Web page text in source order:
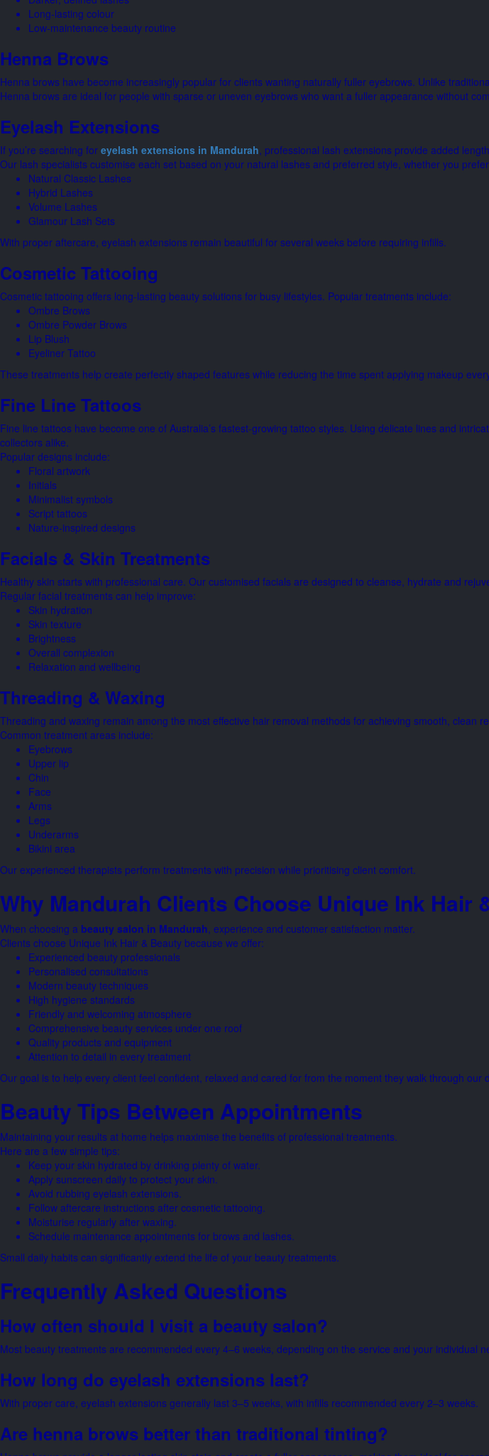
Long-lasting colour
Low-maintenance beauty routine
Henna Brows
Henna brows have become increasingly popular for clients wanting naturally fuller eyebrows. Unlike
Henna brows are ideal for people with sparse or uneven eyebrows who want a fuller appearance without
Eyelash Extensions
If you’re searching for eyelash extensions in Mandurah, professional lash extensions provide added
Our lash specialists customise each set based on your natural lashes and preferred style, whether you
Natural Classic Lashes
Hybrid Lashes
Volume Lashes
Glamour Lash Sets
With proper aftercare, eyelash extensions remain beautiful for several weeks before requiring infills.
Cosmetic Tattooing
Cosmetic tattooing offers long-lasting beauty solutions for busy lifestyles. Popular treatments include:
Ombre Brows
Ombre Powder Brows
Lip Blush
Eyeliner Tattoo
These treatments help create perfectly shaped features while reducing the time spent applying makeup
Fine Line Tattoos
Fine line tattoos have become one of Australia’s fastest-growing tattoo styles. Using delicate lines and
collectors alike.
Popular designs include:
Floral artwork
Initials
Minimalist symbols
Script tattoos
Nature-inspired designs
Facials & Skin Treatments
Healthy skin starts with professional care. Our customised facials are designed to cleanse, hydrate and
Regular facial treatments can help improve:
Skin hydration
Skin texture
Brightness
Overall complexion
Relaxation and wellbeing
Threading & Waxing
Threading and waxing remain among the most effective hair removal methods for achieving smooth, clean
Common treatment areas include:
Eyebrows
Upper lip
Chin
Face
Arms
Legs
Underarms
Bikini area
Our experienced therapists perform treatments with precision while prioritising client comfort.
Why Mandurah Clients Choose Unique Ink Hair
When choosing a beauty salon in Mandurah, experience and customer satisfaction matter.
Clients choose Unique Ink Hair & Beauty because we offer:
Experienced beauty professionals
Personalised consultations
Modern beauty techniques
High hygiene standards
Friendly and welcoming atmosphere
Comprehensive beauty services under one roof
Quality products and equipment
Attention to detail in every treatment
Our goal is to help every client feel confident, relaxed and cared for from the moment they walk through our
Beauty Tips Between Appointments
Maintaining your results at home helps maximise the benefits of professional treatments.
Here are a few simple tips:
Keep your skin hydrated by drinking plenty of water.
Apply sunscreen daily to protect your skin.
Avoid rubbing eyelash extensions.
Follow aftercare instructions after cosmetic tattooing.
Moisturise regularly after waxing.
Schedule maintenance appointments for brows and lashes.
Small daily habits can significantly extend the life of your beauty treatments.
Frequently Asked Questions
How often should I visit a beauty salon?
Most beauty treatments are recommended every 4–6 weeks, depending on the service and your individual
How long do eyelash extensions last?
With proper care, eyelash extensions generally last 3–5 weeks, with infills recommended every 2–3 weeks.
Are henna brows better than traditional tinting?